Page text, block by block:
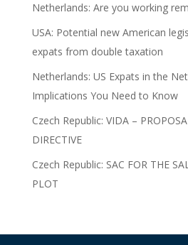
Netherlands: Are you working
USA: Potential new American
expats from double taxation
Netherlands: US Expats in the
Implications You Need to Know
Czech Republic: VIDA –
DIRECTIVE
Czech Republic: SAC FOR THE
PLOT